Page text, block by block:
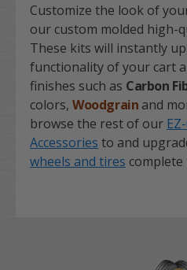
Customize the look of
our custom molded high-
These kits will instantly
functionality of your cart
finishes such as Carbon
colors, Woodgrain and
browse the rest of our
Accessories to and
wheels and tires